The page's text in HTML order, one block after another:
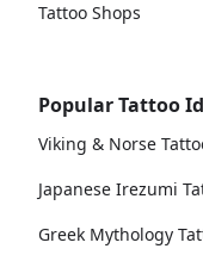
Tattoo Shops
Popular Tattoo
Viking & Norse
Japanese Irezumi
Greek Mythology